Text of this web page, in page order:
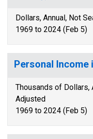
Dollars, Annual, Not
1969 to 2024 (Feb 5)
Personal Income
Thousands of Dollars,
Adjusted
1969 to 2024 (Feb 5)